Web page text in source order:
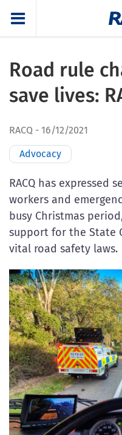
Road rule
save lives:
RACQ 16/12/2021
Advocacy
RACQ has expressed
workers and
busy Christmas
support for the State
vital road safety laws.